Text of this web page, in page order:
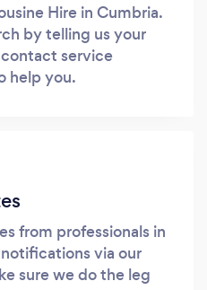
Hire in Cumbria.
by telling us your
service
help you.
from professionals in
via our
sure we do the leg